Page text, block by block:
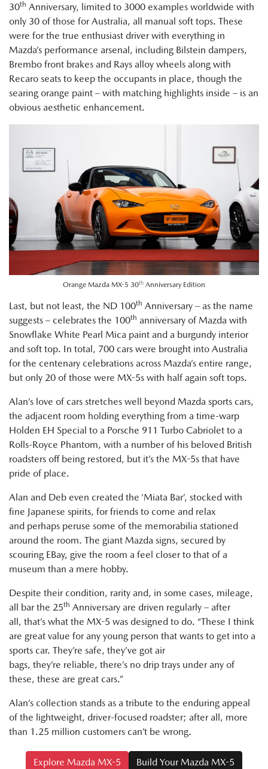
30th Anniversary, limited to 3000 examples worldwide with
only 30 of those for Australia, all manual soft tops. These
were for the true enthusiast driver with everything in
Mazda’s performance arsenal, including Bilstein dampers,
Brembo front brakes and Rays alloy wheels along with
Recaro seats to keep the occupants in place, though the
searing orange paint – with matching highlights inside – is an
obvious aesthetic enhancement.
Orange Mazda MX-5 30th Anniversary Edition
Last, but not least, the ND 100th Anniversary – as the name
suggests – celebrates the 100th anniversary of Mazda with
Snowflake White Pearl Mica paint and a burgundy interior
and soft top. In total, 700 cars were brought into Australia
for the centenary celebrations across Mazda’s entire range,
but only 20 of those were MX-5s with half again soft tops.
Alan’s love of cars stretches well beyond Mazda sports cars,
the adjacent room holding everything from a time-warp
Holden EH Special to a Porsche 911 Turbo Cabriolet to a
Rolls-Royce Phantom, with a number of his beloved British
roadsters off being restored, but it’s the MX-5s that have
pride of place.
Alan and Deb even created the ‘Miata Bar’, stocked with
fine Japanese spirits, for friends to come and relax
and perhaps peruse some of the memorabilia stationed
around the room. The giant Mazda signs, secured by
scouring EBay, give the room a feel closer to that of a
museum than a mere hobby.
Despite their condition, rarity and, in some cases, mileage,
all bar the 25th Anniversary are driven regularly – after
all, that’s what the MX-5 was designed to do. “These I think
are great value for any young person that wants to get into a
sports car. They’re safe, they’ve got air
bags, they’re reliable, there’s no drip trays under any of
these, these are great cars.”
Alan’s collection stands as a tribute to the enduring appeal
of the lightweight, driver-focused roadster; after all, more
than 1.25 million customers can’t be wrong.
Explore Mazda MX-5 Build Your Mazda MX-5